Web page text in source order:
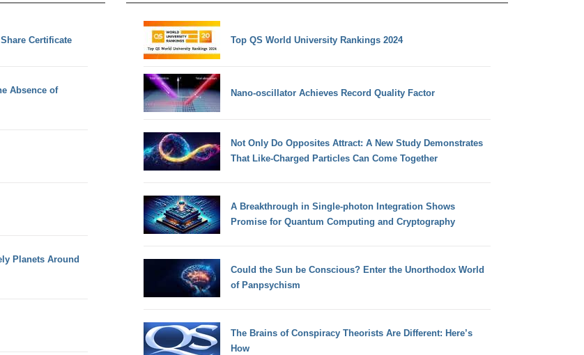
Certificate
Absence of
Planets Around
Top QS World University Rankings 2024
Nano-oscillator Achieves Record Quality Factor
Not Only Do Opposites Attract: A New Study Demonstrates
That Like-Charged Particles Can Come Together
A Breakthrough in Single-photon Integration Shows
Promise for Quantum Computing and Cryptography
Could the Sun be Conscious? Enter the Unorthodox World
of Panpsychism
The Brains of Conspiracy Theorists Are Different: Here’s
How